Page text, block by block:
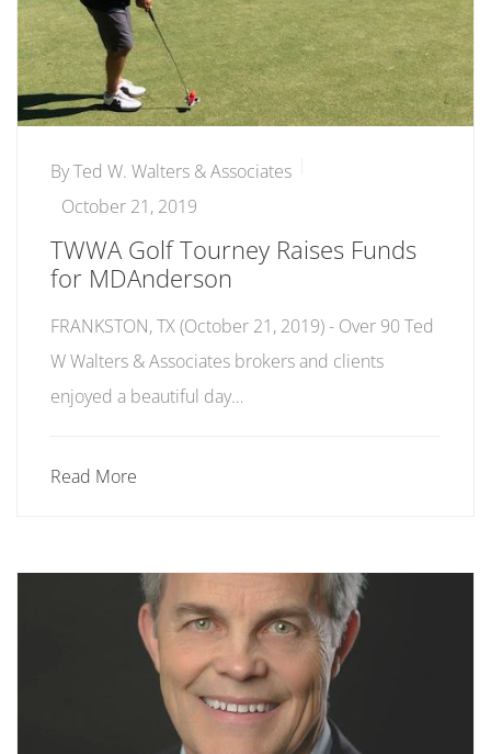
ByTed W. Walters & Associates
October 21, 2019
TWWA Golf Tourney Raises Funds
for MDAnderson
FRANKSTON, TX (October 21, 2019) - Over 90 Ted
W Walters & Associates brokers and clients
enjoyed a beautiful day…
Read More